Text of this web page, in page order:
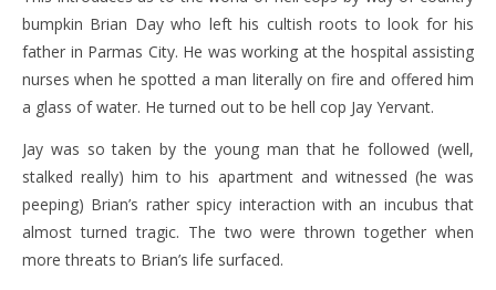
bumpkin Brian Day who left his cultish roots to look for his
father in Parmas City. He was working at the hospital assisting
nurses when he spotted a man literally on fire and offered him
a glass of water. He turned out to be hell cop Jay Yervant.
Jay was so taken by the young man that he followed (well,
stalked really) him to his apartment and witnessed (he was
peeping) Brian’s rather spicy interaction with an incubus that
almost turned tragic. The two were thrown together when
more threats to Brian’s life surfaced.